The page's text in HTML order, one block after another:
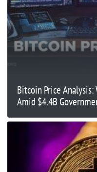
Bitcoin Price
Amid $4.4B